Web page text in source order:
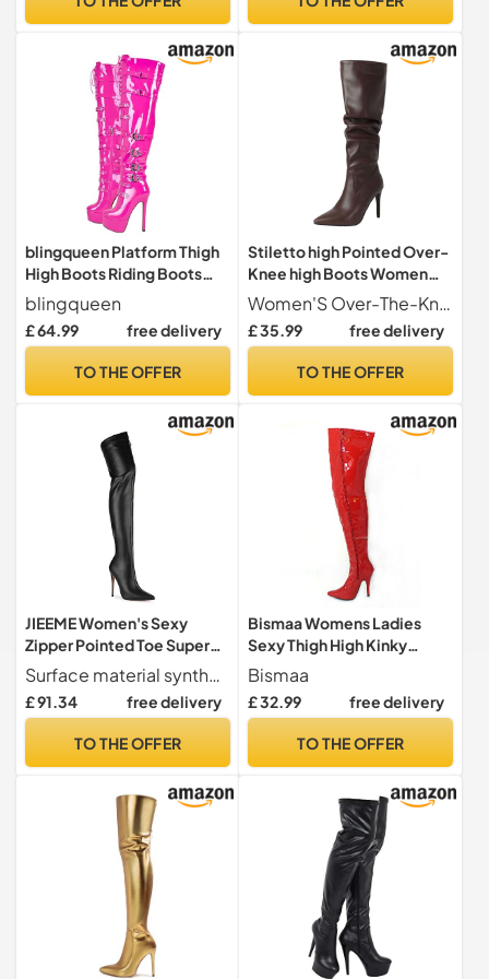
Party Dress (35) Black
blingqueen Platform Thigh
High Boots Riding Boots
with Stiletto Heel Over The
Knee High Boots Lace Up
Motorcycle Punk Boots
Boots Pink Gothic Boots
blingqueen
£ 64.99 free delivery
TO THE OFFER
Stiletto high Pointed Over-
Knee high Boots Women
fold Over Leather PU
Pointed Toe Wide Calf High
Heel Over The Knee Boots
Party Dress (Brown, 38)
Women'S Over-The-Knee Boots
£ 35.99 free delivery
TO THE OFFER
JIEEME Women's Sexy
Zipper Pointed Toe Super
High Heel Stiletto Easy
Walking Comfortable
Over-Knee Handmade
Black 2, 12 UK
Surface material synthetic. Inner material short plush
£ 91.34 free delivery
TO THE OFFER
Bismaa Womens Ladies
Sexy Thigh High Kinky
Fetish Over The Knee
Stiletto Heel Full Side Zip
Boots Size UK 3-12 (7 UK,-
Bismaa
£ 32.99 free delivery
TO THE OFFER